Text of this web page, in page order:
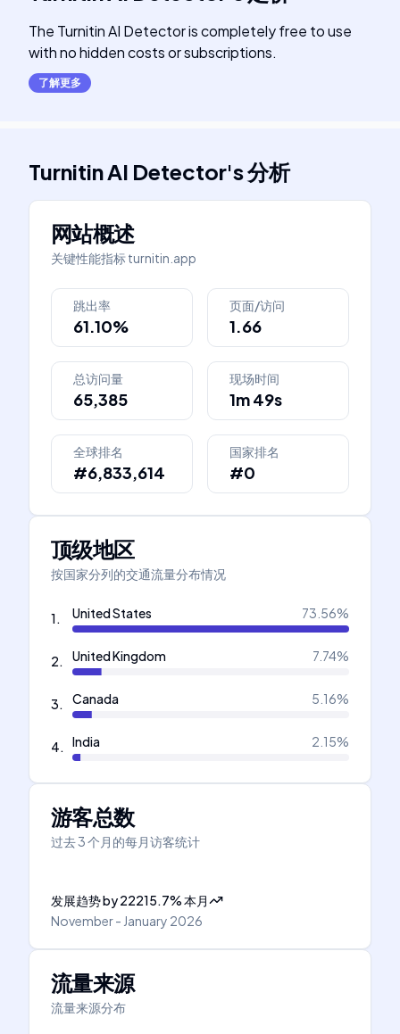
The Turnitin AI Detector is completely free to use
with no hidden costs or subscriptions.
了解更多
Turnitin AI Detector's分析
网站概述
关键性能指标turnitin.app
跳出率
61.10%
页面/访问
1.66
总访问量
65,385
现场时间
1m 49s
全球排名
#6,833,614
国家排名
#0
顶级地区
按国家分列的交通流量分布情况
1. United States 73.56%
2. United Kingdom 7.74%
3. Canada 5.16%
4. India 2.15%
游客总数
过去 3 个月的每月访客统计
发展趋势by22215.7%本月
November - January 2026
流量来源
流量来源分布